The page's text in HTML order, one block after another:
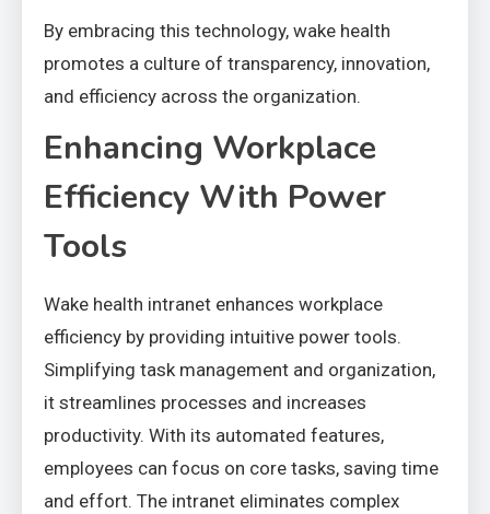
By embracing this technology, wake health
promotes a culture of transparency, innovation,
and efficiency across the organization.
Enhancing Workplace
Efficiency With Power
Tools
Wake health intranet enhances workplace
efficiency by providing intuitive power tools.
Simplifying task management and organization,
it streamlines processes and increases
productivity. With its automated features,
employees can focus on core tasks, saving time
and effort. The intranet eliminates complex